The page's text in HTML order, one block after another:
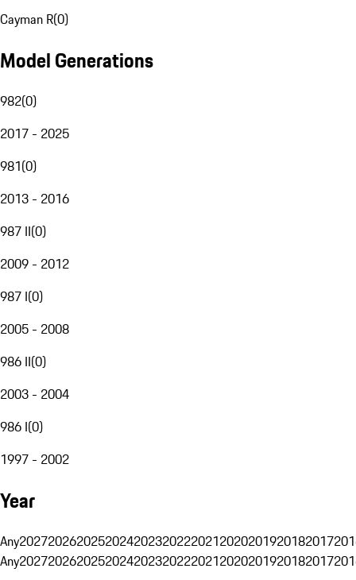
Cayman R(0)
Model Generations
982(0)
2017 - 2025
981(0)
2013 - 2016
987 II(0)
2009 - 2012
987 I(0)
2005 - 2008
986 II(0)
2003 - 2004
986 I(0)
1997 - 2002
Year
Any20272026202520242023202220212020201920182017
Any20272026202520242023202220212020201920182017